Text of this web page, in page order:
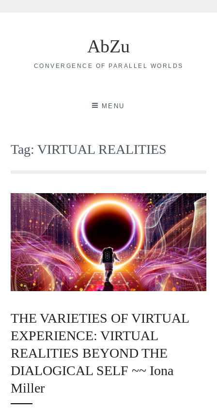
AbZu
CONVERGENCE OF PARALLEL WORLDS
MENU
Tag:VIRTUAL REALITIES
THE VARIETIES OF VIRTUAL
EXPERIENCE: VIRTUAL
REALITIES BEYOND THE
DIALOGICAL SELF ~~ Iona
Miller